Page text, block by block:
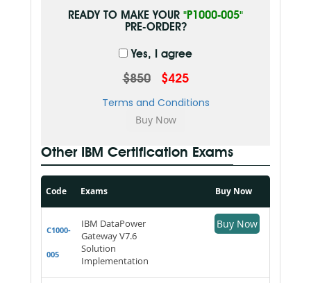
READY TO MAKE YOUR "P1000-005"
PRE-ORDER?
Yes, I agree
$850 $425
Terms and Conditions
Other IBM Certification Exams
Code Exams Buy Now
C1000-
005
IBM DataPower
Gateway V7.6
Solution
Implementation
Buy Now